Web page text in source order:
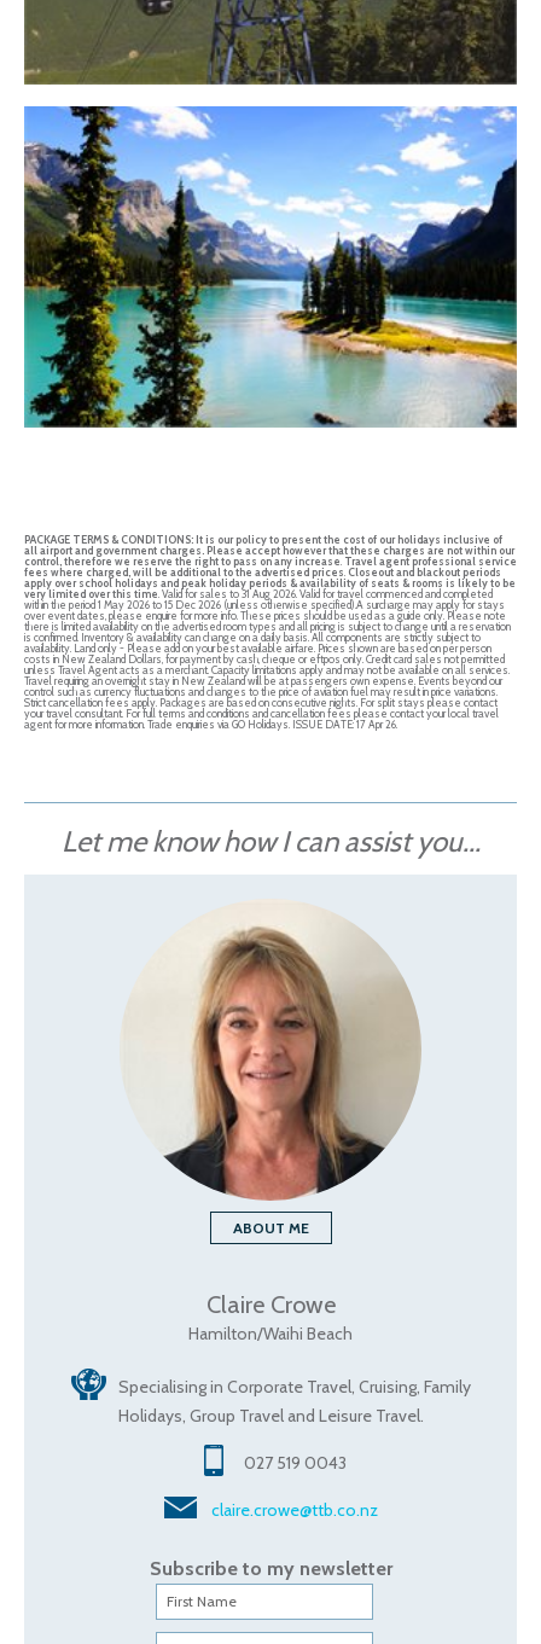
PACKAGE TERMS & CONDITIONS: It is our policy to present the cost of our holidays inclusive of
all airport and government charges. Please accept however that these charges are not within our
control, therefore we reserve the right to pass on any increase Travel agent professional service
fees where charged, will be additional to the advertised prices Closeout and blackout periods
apply over school holidays and peak holiday periods & availability of seats & rooms is likely to be
very limited over this time . Valid for sales to 31 Aug 2026. Valid for travel commenced and completed
within the period 1 May 2026 to 15 Dec 2026 (unless otherwise specified).A surcharge may apply for stays
over event dates, please enquire for more info. These prices should be used as a guide only. Please note
there is limited availability on the advertised room types and all pricing is subject to change until a reservation
is confirmed. Inventory & availability can change on a daily basis. All components are strictly subject to
availability. Land only - Please add on your best available airfare. Prices shown are based on per person
costs in New Zealand Dollars, for payment by cash, cheque or eftpos only. Credit card sales not permitted
unless Travel Agent acts as a merchant. Capacity limitations apply and may not be available on all services.
Travel requiring an overnight stay in New Zealand will be at passengers own expense. Events beyond our
control such as currency fluctuations and changes to the price of aviation fuel may result in price variations.
Strict cancellation fees apply. Packages are based on consecutive nights. For split stays please contact
your travel consultant. For full terms and conditions and cancellation fees please contact your local travel
agent for more information. Trade enquiries via GO Holidays. ISSUE DATE: 17 Apr 26.
Let me know how I can assist you...
ABOUT ME
Claire Crowe
Hamilton/Waihi Beach
Specialising in Corporate Travel, Cruising, Family
Holidays, Group Travel and Leisure Travel.
027 519 0043
claire.crowe@ttb.co.nz
Subscribe to my newsletter